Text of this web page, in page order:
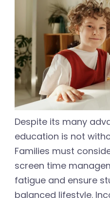
Despite its many
education is not
Families must
screen time
fatigue and ensure
balanced lifestyle.